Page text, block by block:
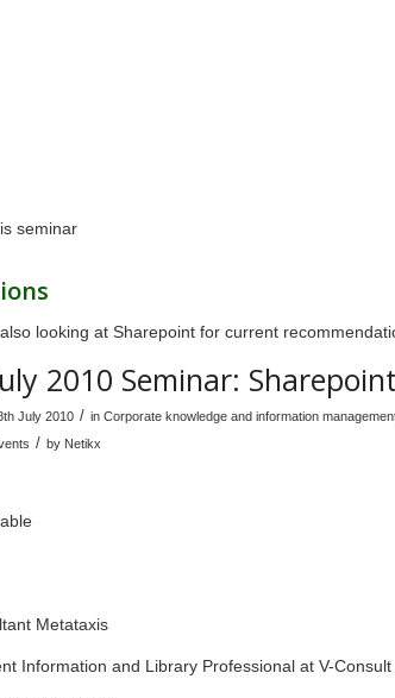
seminar
looking at Sharepoint for current
2010 Seminar:
July 2010 / in Corporate knowledge and information
/ by Netikx
Metataxis
Information and Library Professional at V-Consult